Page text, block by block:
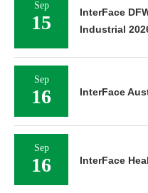
Sep
15
InterFace
Industrial
Sep
16 InterFace
Sep
16 InterFace